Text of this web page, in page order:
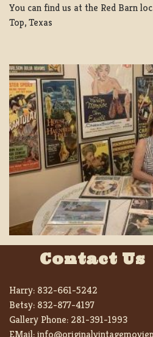
You can find us at the Red Barn
Top, Texas
Contact Us
Harry: 832-661-5242
Betsy: 832-877-4197
Gallery Phone: 281-391-1993
EMail: